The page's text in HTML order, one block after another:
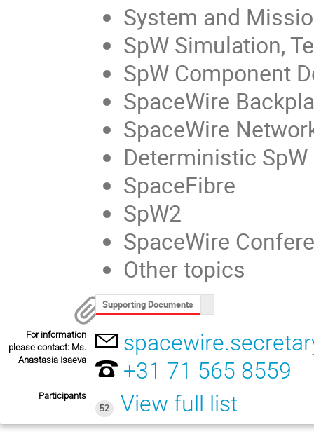
System and
SpW Simulation,
SpW Component
SpaceWire
SpaceWire
Deterministic SpW
SpaceFibre
SpW2
SpaceWire
Other topics
Supporting Documents
For information
please contact: Ms.
Anastasia Isaeva
+31 71 565 8559
Participants
52
View full list